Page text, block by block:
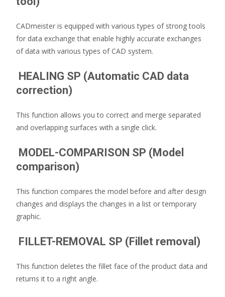
CADmeister is equipped with various types of strong tools
for data exchange that enable highly accurate exchanges
of data with various types of CAD system.
HEALING SP (Automatic CAD data
correction)
This function allows you to correct and merge separated
and overlapping surfaces with a single click.
MODEL-COMPARISON SP (Model
comparison)
This function compares the model before and after design
changes and displays the changes in a list or temporary
graphic.
FILLET-REMOVAL SP (Fillet removal)
This function deletes the fillet face of the product data and
returns it to a right angle.